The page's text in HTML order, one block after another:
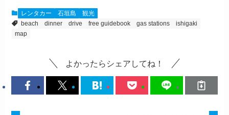
レンタカー 石垣島
観光
beach
dinner drive free guidebook gas stations
ishigaki
map
よかったらシェアしてね！